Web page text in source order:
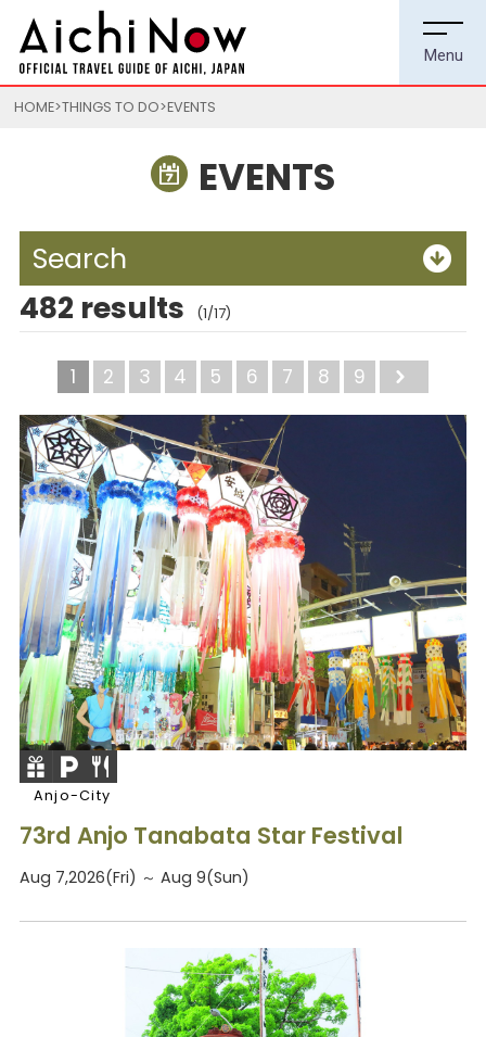
HOME THINGS TO DO EVENTS
EVENTS
Search
482 results (1/17)
1 2 3 4 5 6 7 8 9
Anjo-City
73rd Anjo Tanabata Star Festival
Aug 7,2026(Fri) ～ Aug 9(Sun)